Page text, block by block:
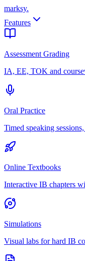
marksy.
Features
Assessment Grading
IA, EE, TOK and
Oral Practice
Timed speaking
Online Textbooks
Interactive IB chapters
Simulations
Visual labs for hard IB